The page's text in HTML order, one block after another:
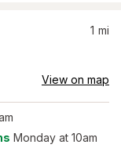
1 mi
View on map
Monday at 10am